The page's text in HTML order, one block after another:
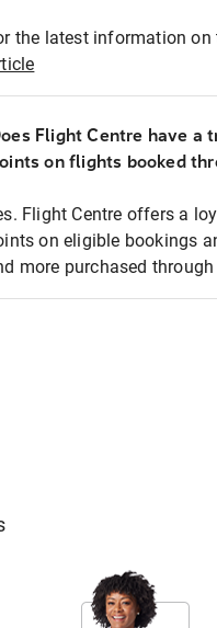
the latest information on
Flight Centre have a
on flights booked
Flight Centre offers a
on eligible bookings
more purchased